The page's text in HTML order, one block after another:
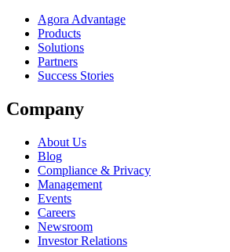
Agora Advantage
Products
Solutions
Partners
Success Stories
Company
About Us
Blog
Compliance & Privacy
Management
Events
Careers
Newsroom
Investor Relations